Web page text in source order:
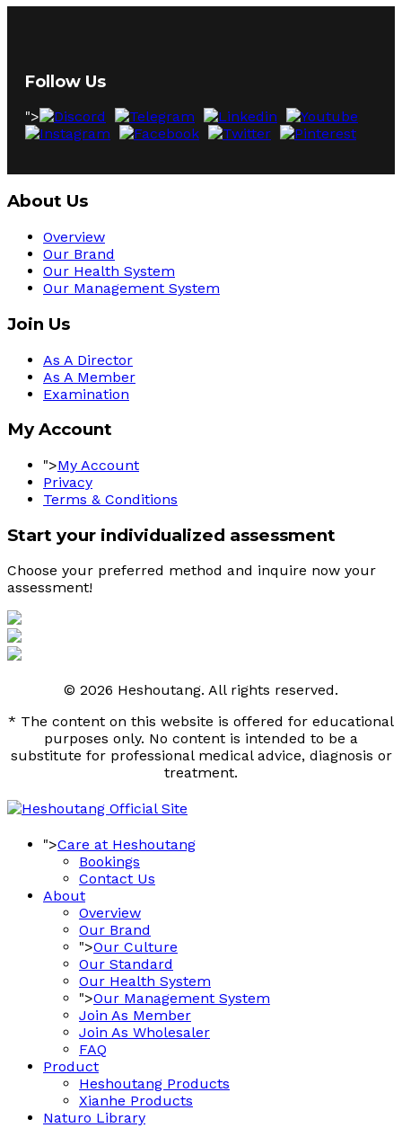
Follow Us
">
About Us
Overview
Our Brand
Our Health System
Our Management System
Join Us
As A Director
As A Member
Examination
My Account
">My Account
Privacy
Terms & Conditions
Start your individualized assessment
Choose your preferred method and inquire now your
assessment!
© 2026 Heshoutang. All rights reserved.
* The content on this website is offered for educational
purposes only. No content is intended to be a
substitute for professional medical advice, diagnosis or
treatment.
">Care at Heshoutang
Bookings
Contact Us
About
Overview
Our Brand
">Our Culture
Our Standard
Our Health System
">Our Management System
Join As Member
Join As Wholesaler
FAQ
Product
Heshoutang Products
Xianhe Products
Naturo Library